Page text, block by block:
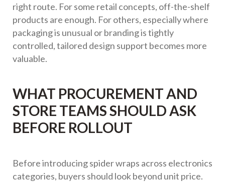
right route. For some retail concepts, off-the-shelf
products are enough. For others, especially where
packaging is unusual or branding is tightly
controlled, tailored design support becomes more
valuable.
WHAT PROCUREMENT AND
STORE TEAMS SHOULD ASK
BEFORE ROLLOUT
Before introducing spider wraps across electronics
categories, buyers should look beyond unit price.